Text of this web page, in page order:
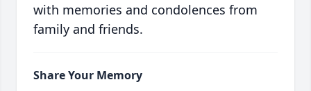
with memories and condolences from
family and friends.
Share Your Memory